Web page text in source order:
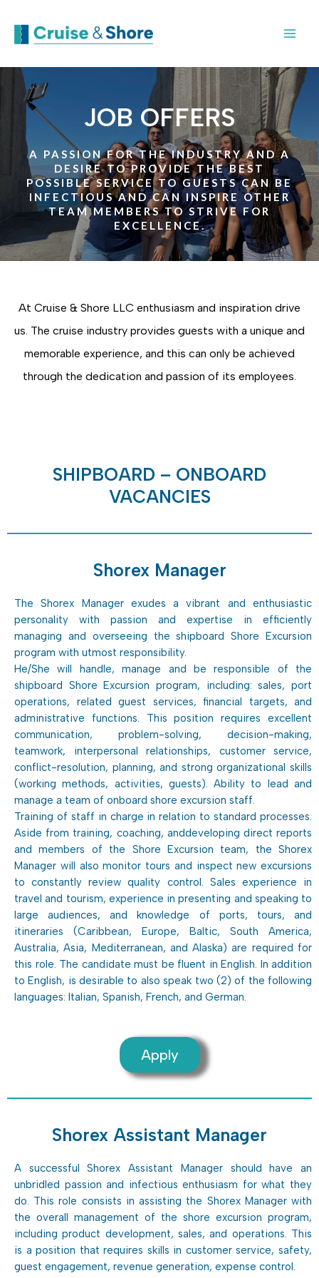
JOB OFFERS
A PASSION FOR THE INDUSTRY AND A
DESIRE TO PROVIDE THE BEST
POSSIBLE SERVICE TO GUESTS CAN BE
INFECTIOUS AND CAN INSPIRE OTHER
TEAM MEMBERS TO STRIVE FOR
EXCELLENCE.
At Cruise & Shore LLC enthusiasm and inspiration drive
us. The cruise industry provides guests with a unique and
memorable experience, and this can only be achieved
through the dedication and passion of its employees.
SHIPBOARD – ONBOARD
VACANCIES
Shorex Manager
The Shorex Manager exudes a vibrant and enthusiastic
personality with passion and expertise in efficiently
managing and overseeing the shipboard Shore Excursion
program with utmost responsibility.
He/She will handle, manage and be responsible of the
shipboard Shore Excursion program, including: sales, port
operations, related guest services, financial targets, and
administrative functions. This position requires excellent
communication, problem-solving, decision-making,
teamwork, interpersonal relationships, customer service,
conflict-resolution, planning, and strong organizational skills
(working methods, activities, guests). Ability to lead and
manage a team of onboard shore excursion staff.
Training of staff in charge in relation to standard processes.
Aside from training, coaching, anddeveloping direct reports
and members of the Shore Excursion team, the Shorex
Manager will also monitor tours and inspect new excursions
to constantly review quality control. Sales experience in
travel and tourism, experience in presenting and speaking to
large audiences, and knowledge of ports, tours, and
itineraries (Caribbean, Europe, Baltic, South America,
Australia, Asia, Mediterranean, and Alaska) are required for
this role. The candidate must be fluent in English. In addition
to English, is desirable to also speak two (2) of the following
languages: Italian, Spanish, French, and German.
Apply
Shorex Assistant Manager
A successful Shorex Assistant Manager should have an
unbridled passion and infectious enthusiasm for what they
do. This role consists in assisting the Shorex Manager with
the overall management of the shore excursion program,
including product development, sales, and operations. This
is a position that requires skills in customer service, safety,
guest engagement, revenue generation, expense control.